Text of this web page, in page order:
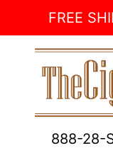
FREE
888-28-